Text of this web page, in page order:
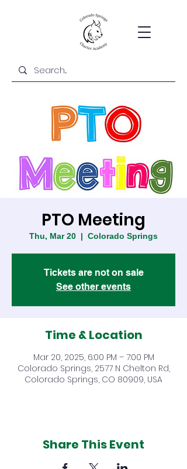
PTO Meeting
Thu, Mar 20
  |
Colorado Springs
Tickets are not on sale
See other events
Time & Location
Mar 20, 2025, 6:00 PM – 7:00 PM
Colorado Springs, 2577 N Chelton Rd,
Colorado Springs, CO 80909, USA
Share This Event